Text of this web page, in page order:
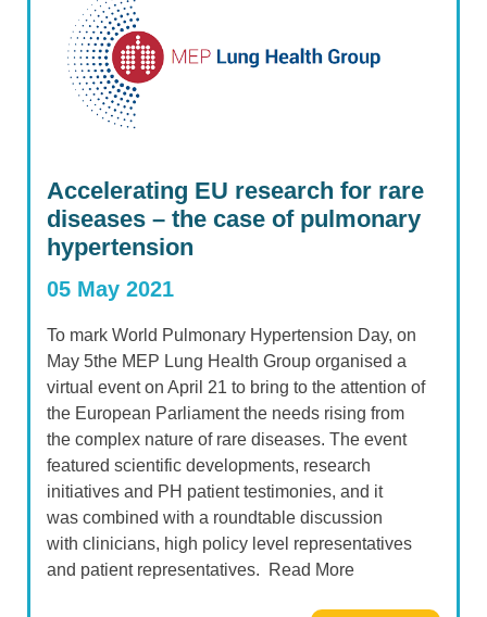
Accelerating EU research for rare
diseases – the case of pulmonary
hypertension
05 May 2021
To mark World Pulmonary Hypertension Day, on
May 5the MEP Lung Health Group organised a
virtual event on April 21 to bring to the attention of
the European Parliament the needs rising from
the complex nature of rare diseases. The event
featured scientific developments, research
initiatives and PH patient testimonies, and it
was combined with a roundtable discussion
with clinicians, high policy level representatives
and patient representatives. Read More